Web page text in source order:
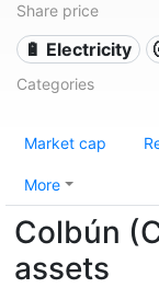
Share price
🔋 Electricity
Categories
Market cap
More
Colbún
assets